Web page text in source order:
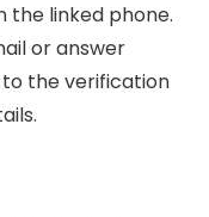
the linked phone.
or answer
to the verification